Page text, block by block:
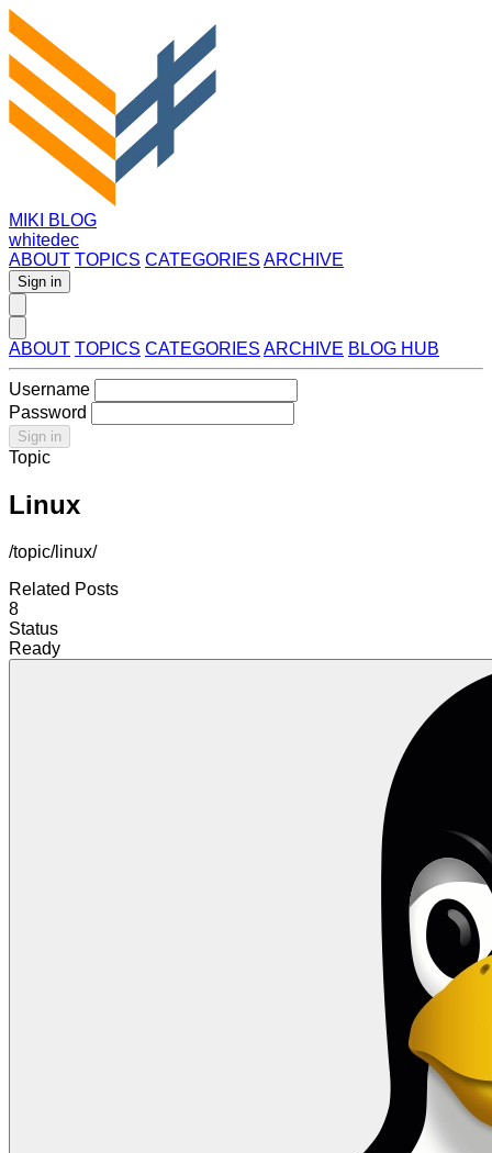
MIKI BLOG
whitedec
ABOUT TOPICS CATEGORIES ARCHIVE
Sign in
ABOUT TOPICS CATEGORIES ARCHIVE BLOG HUB
Username
Password
Sign in
Topic
Linux
/topic/linux/
Related Posts
8
Status
Ready